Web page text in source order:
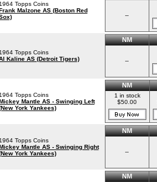
1964 Topps Coins
Malzone AS (Boston Red
--
1964 Topps Coins
Kaline AS (Detroit Tigers)
NM
--
1964 Topps Coins
Mantle AS - Swinging Left
York Yankees)
NM
1 in stock
$50.00
1964 Topps Coins
Mantle AS - Swinging Right
York Yankees)
NM
--
NM